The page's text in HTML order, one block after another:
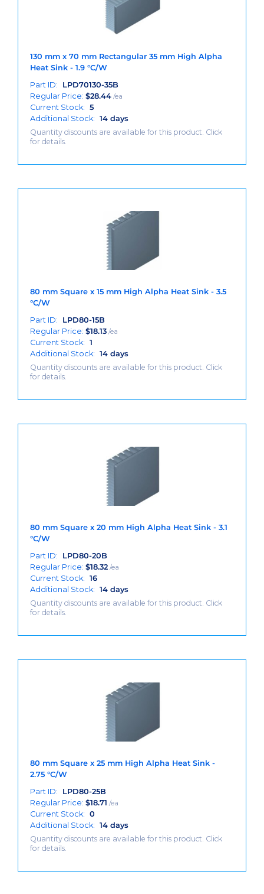
130 mm x 70 mm Rectangular 35 mm High Alpha
Heat Sink - 1.9 °C/W
Part ID:
LPD70130-35B
Regular Price: $28.44 /ea
Current Stock: 5
Additional Stock: 14 days
Quantity discounts are available for this product. Click
for details.
80 mm Square x 15 mm High Alpha Heat Sink - 3.5
°C/W
Part ID:
LPD80-15B
Regular Price: $18.13 /ea
Current Stock: 1
Additional Stock: 14 days
Quantity discounts are available for this product. Click
for details.
80 mm Square x 20 mm High Alpha Heat Sink - 3.1
°C/W
Part ID:
LPD80-20B
Regular Price: $18.32 /ea
Current Stock: 16
Additional Stock: 14 days
Quantity discounts are available for this product. Click
for details.
80 mm Square x 25 mm High Alpha Heat Sink -
2.75 °C/W
Part ID:
LPD80-25B
Regular Price: $18.71 /ea
Current Stock: 0
Additional Stock: 14 days
Quantity discounts are available for this product. Click
for details.